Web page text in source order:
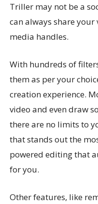
Triller may not be a
can always share
media handles.
With hundreds of
them as per your
creation experience.
video and even draw
there are no limits to
that stands out the
powered editing that
for you.
Other features, like